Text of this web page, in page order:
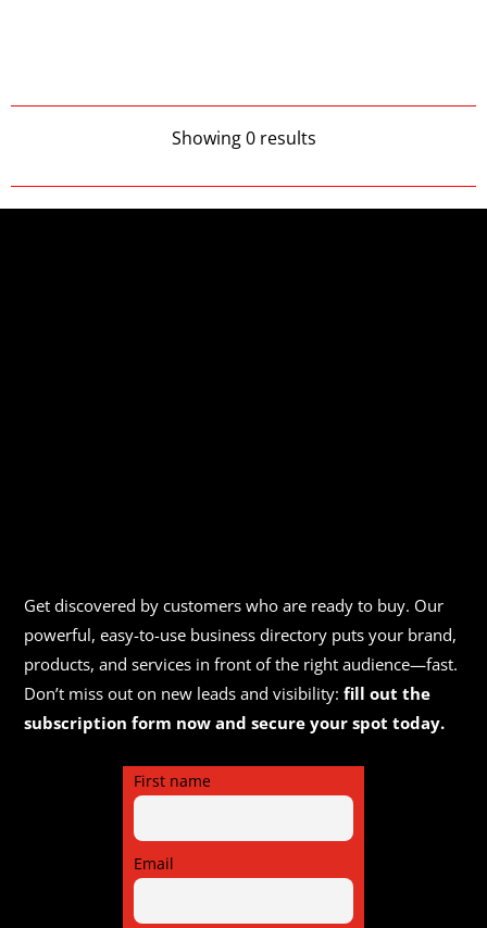
Showing 0 results
Get discovered by customers who are ready to buy. Our
powerful, easy-to-use business directory puts your brand,
products, and services in front of the right audience—fast.
Don’t miss out on new leads and visibility:fill out the
subscription form now and secure your spot today.
First name
Email